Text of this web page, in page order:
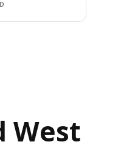
West